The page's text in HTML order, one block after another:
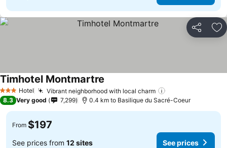
Share
3 StarsHotel Vibrant neighborhood with local charm
Timhotel Montmartre
8.3 Very good 7,299 0.4 km to Basilique du Sacré-Coeur
From $197
See prices from 12 sites See prices